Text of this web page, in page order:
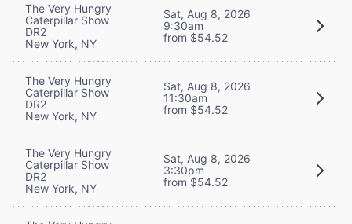
The Very Hungry
Caterpillar Show
DR2
New York, NY
Sat, Aug 8, 2026
9:30am
from $54.52
The Very Hungry
Caterpillar Show
DR2
New York, NY
Sat, Aug 8, 2026
11:30am
from $54.52
The Very Hungry
Caterpillar Show
DR2
New York, NY
Sat, Aug 8, 2026
3:30pm
from $54.52